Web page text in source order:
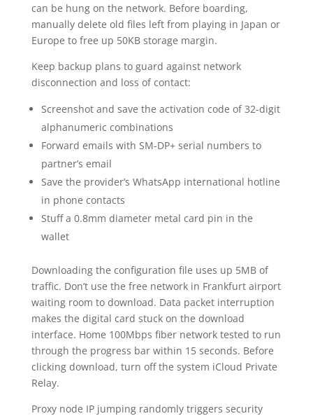
can be hung on the network. Before boarding,
manually delete old files left from playing in Japan or
Europe to free up 50KB storage margin.
Keep backup plans to guard against network
disconnection and loss of contact:
Screenshot and save the activation code of 32-digit
alphanumeric combinations
Forward emails with SM-DP+ serial numbers to
partner’s email
Save the provider’s WhatsApp international hotline
in phone contacts
Stuff a 0.8mm diameter metal card pin in the
wallet
Downloading the configuration file uses up 5MB of
traffic. Don’t use the free network in Frankfurt airport
waiting room to download. Data packet interruption
makes the digital card stuck on the download
interface. Home 100Mbps fiber network tested to run
through the progress bar within 15 seconds. Before
clicking download, turn off the system iCloud Private
Relay.
Proxy node IP jumping randomly triggers security